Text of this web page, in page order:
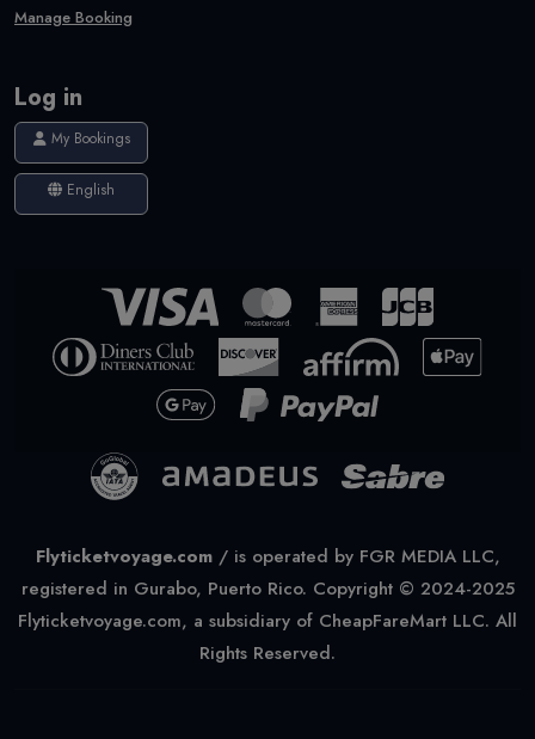
Manage Booking
Log in
My Bookings
English
Flyticketvoyage.com/ is operated by FGR MEDIA LLC,
registered in Gurabo, Puerto Rico. Copyright © 2024-2025
Flyticketvoyage.com, a subsidiary of CheapFareMart LLC. All
Rights Reserved.